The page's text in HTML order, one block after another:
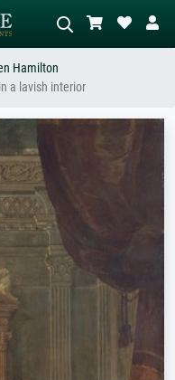
Describe the scene – e.g. green
abstract with lots of red, dark
standing nude next to a
Hamilton
a lavish interior